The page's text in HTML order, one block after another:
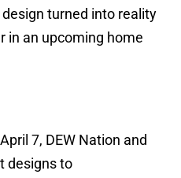
turned into reality
in an upcoming home
7, DEW Nation and
designs to